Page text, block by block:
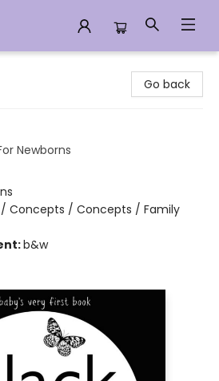
Go back
Newborns
/ Concepts / Concepts / Family
b&w